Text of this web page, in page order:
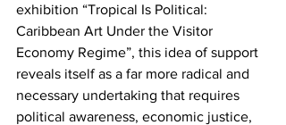
exhibition “Tropical Is Political:
Caribbean Art Under the Visitor
Economy Regime”, this idea of support
reveals itself as a far more radical and
necessary undertaking that requires
political awareness, economic justice,